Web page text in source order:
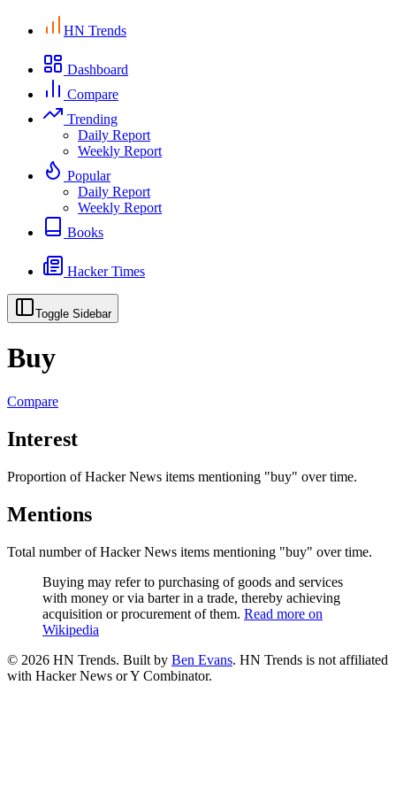
HN Trends
Dashboard
Compare
Trending
Daily Report
Weekly Report
Popular
Daily Report
Weekly Report
Books
Hacker Times
Toggle Sidebar
Buy
Compare
Interest
Proportion of Hacker News items mentioning "buy" over time.
Mentions
Total number of Hacker News items mentioning "buy" over time.
Buying may refer to purchasing of goods and services
with money or via barter in a trade, thereby achieving
acquisition or procurement of them. Read more on
Wikipedia
© 2026 HN Trends. Built by Ben Evans. HN Trends is not affiliated
with Hacker News or Y Combinator.